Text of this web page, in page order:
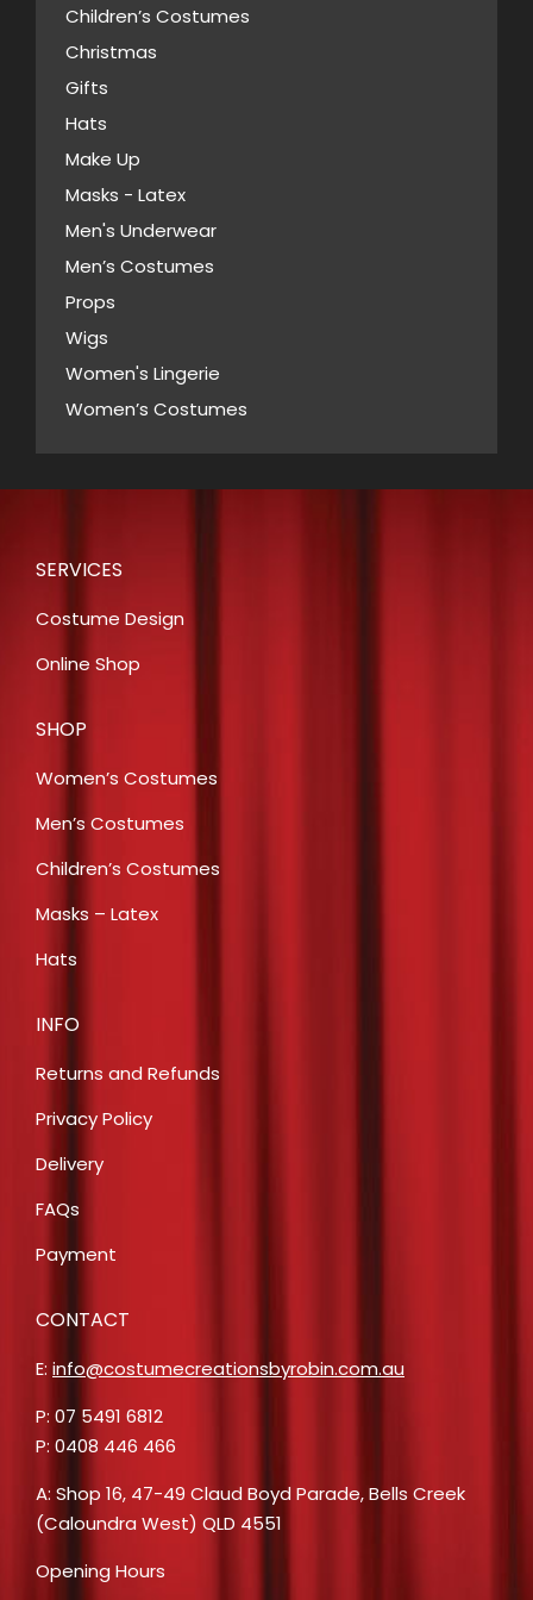
Children’s Costumes
Christmas
Gifts
Hats
Make Up
Masks - Latex
Men's Underwear
Men’s Costumes
Props
Wigs
Women's Lingerie
Women’s Costumes
SERVICES
Costume Design
Online Shop
SHOP
Women’s Costumes
Men’s Costumes
Children’s Costumes
Masks – Latex
Hats
INFO
Returns and Refunds
Privacy Policy
Delivery
FAQs
Payment
CONTACT
E: info@costumecreationsbyrobin.com.au
P: 07 5491 6812
P: 0408 446 466
A: Shop 16, 47-49 Claud Boyd Parade, Bells Creek
(Caloundra West) QLD 4551
Opening Hours